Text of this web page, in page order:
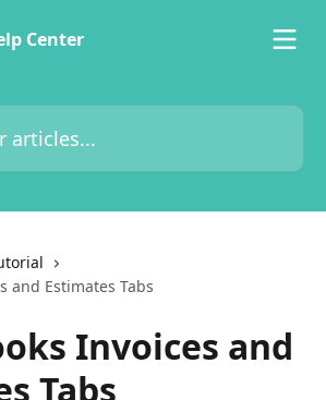
and Estimates Tabs
Invoices and
Tabs